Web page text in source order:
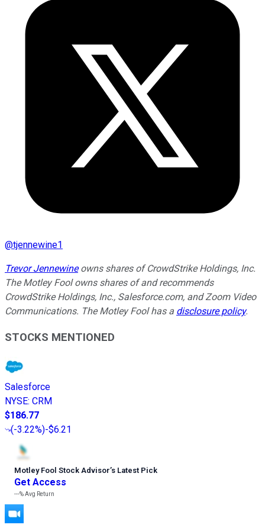
@tjennewine1
Trevor Jennewineowns shares of CrowdStrike Holdings, Inc.
The Motley Fool owns shares of and recommends
CrowdStrike Holdings, Inc., Salesforce.com, and Zoom Video
Communications. The Motley Fool has a disclosure policy.
STOCKS MENTIONED
Salesforce
NYSE: CRM
$186.77
(-3.22%)-$6.21
Motley Fool Stock Advisor’s Latest Pick
Get Access
---%Avg Return